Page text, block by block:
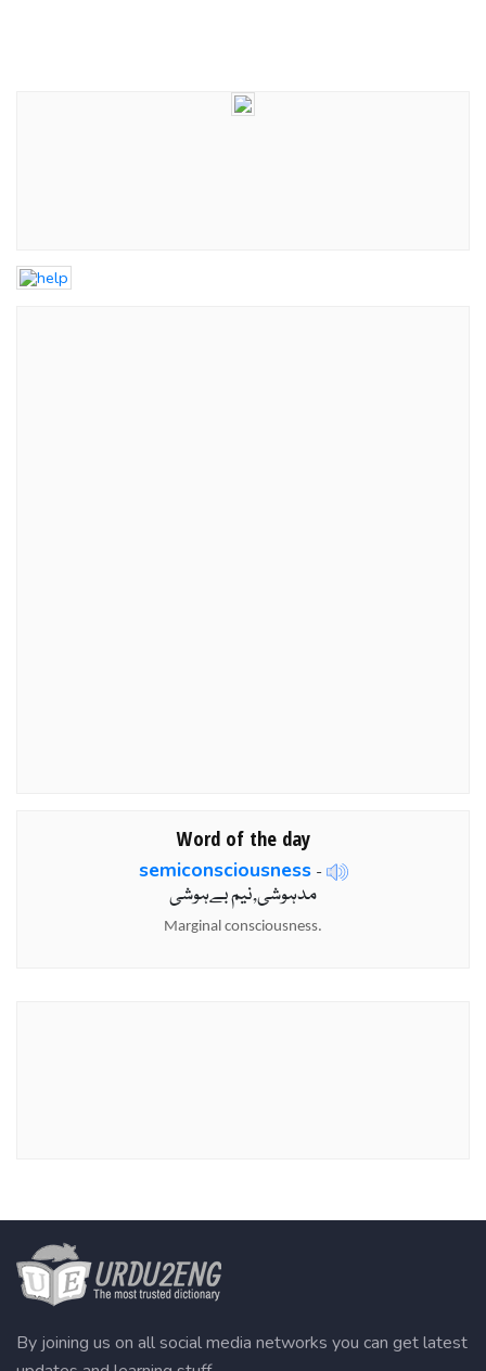
Word of the day
semiconsciousness-
مدہوشی,نیم بےہوشی
Marginal consciousness.
By joining us on all social media networks you can get latest